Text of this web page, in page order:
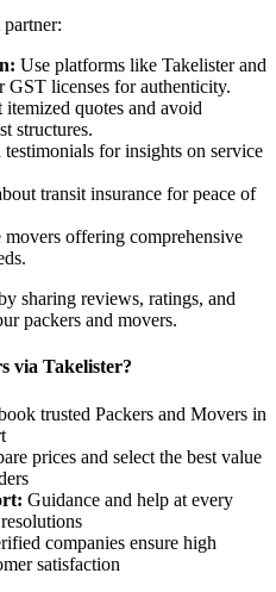
Use platforms like Takelister and
licenses for authenticity.
itemized quotes and avoid
structures.
testimonials for insights on service
transit insurance for peace of
movers offering comprehensive
sharing reviews, ratings, and
packers and movers.
via Takelister?
trusted Packers and Movers in
prices and select the best value
Guidance and help at every
companies ensure high
satisfaction